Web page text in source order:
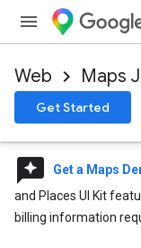
Web Maps
Get Started
reviews Get a Maps
and Places UI Kit
billing information